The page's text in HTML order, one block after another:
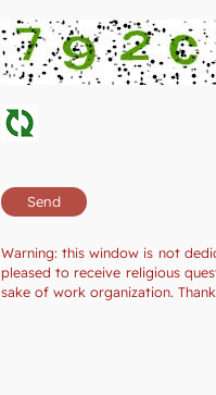
Warning: this window is not
pleased to receive religious
sake of work organization.